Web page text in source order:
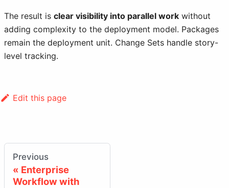
The result is clear visibility into parallel work without
adding complexity to the deployment model. Packages
remain the deployment unit. Change Sets handle story-
level tracking.
Edit this page
Previous
Enterprise
Workflow with